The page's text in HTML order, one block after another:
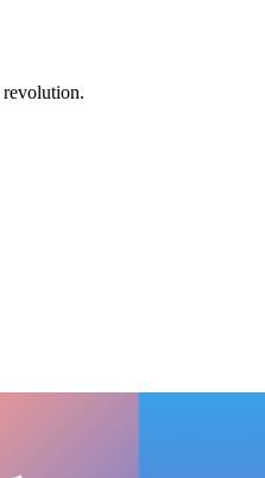
revolution.